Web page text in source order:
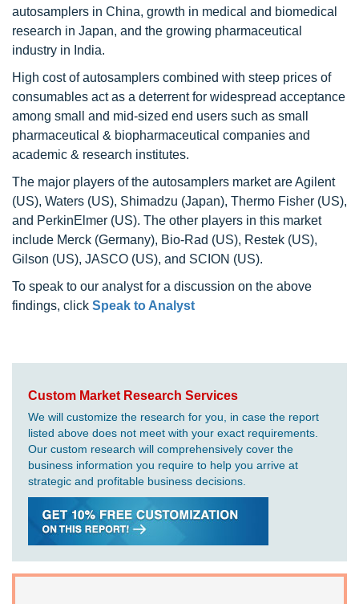
autosamplers in China, growth in medical and biomedical
research in Japan, and the growing pharmaceutical
industry in India.
High cost of autosamplers combined with steep prices of
consumables act as a deterrent for widespread acceptance
among small and mid-sized end users such as small
pharmaceutical & biopharmaceutical companies and
academic & research institutes.
The major players of the autosamplers market are Agilent
(US), Waters (US), Shimadzu (Japan), Thermo Fisher (US),
and PerkinElmer (US). The other players in this market
include Merck (Germany), Bio-Rad (US), Restek (US),
Gilson (US), JASCO (US), and SCION (US).
To speak to our analyst for a discussion on the above
findings, click Speak to Analyst
Custom Market Research Services
We will customize the research for you, in case the report
listed above does not meet with your exact requirements.
Our custom research will comprehensively cover the
business information you require to help you arrive at
strategic and profitable business decisions.